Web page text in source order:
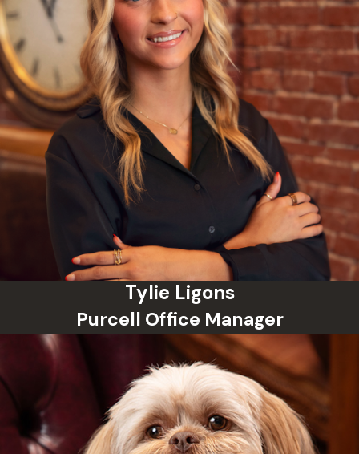
Tylie Ligons
Purcell Office Manager